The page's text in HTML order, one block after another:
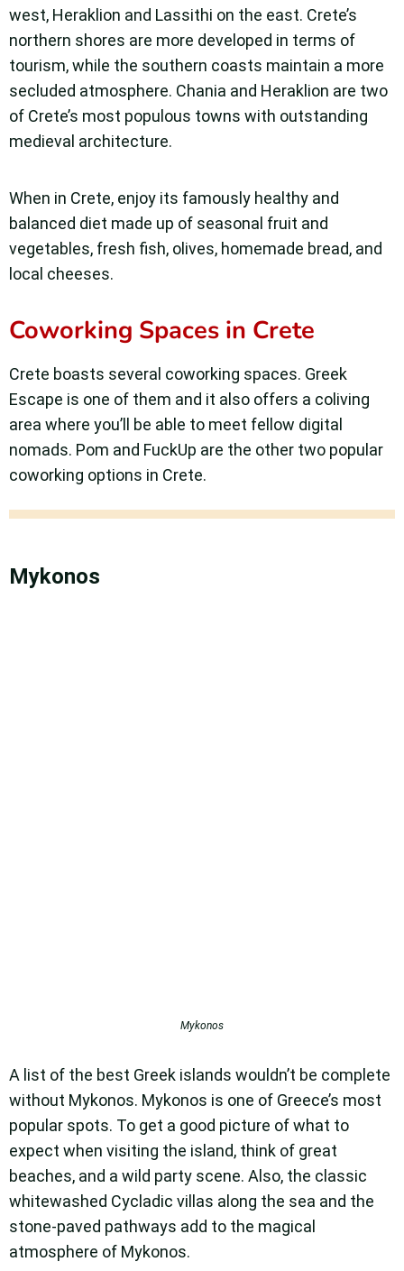
west, Heraklion and Lassithi on the east. Crete’s
northern shores are more developed in terms of
tourism, while the southern coasts maintain a more
secluded atmosphere. Chania and Heraklion are two
of Crete’s most populous towns with outstanding
medieval architecture.
When in Crete, enjoy its famously healthy and
balanced diet made up of seasonal fruit and
vegetables, fresh fish, olives, homemade bread, and
local cheeses.
Coworking Spaces in Crete
Crete boasts several coworking spaces. Greek
Escape is one of them and it also offers a coliving
area where you’ll be able to meet fellow digital
nomads. Pom and FuckUp are the other two popular
coworking options in Crete.
Mykonos
Mykonos
A list of the best Greek islands wouldn’t be complete
without Mykonos. Mykonos is one of Greece’s most
popular spots. To get a good picture of what to
expect when visiting the island, think of great
beaches, and a wild party scene. Also, the classic
whitewashed Cycladic villas along the sea and the
stone-paved pathways add to the magical
atmosphere of Mykonos.